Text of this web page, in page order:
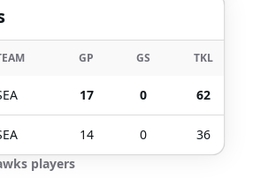
GP GS TKL
17 0 62
14 0
36
players